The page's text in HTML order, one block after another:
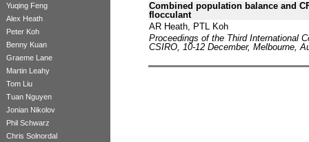
Yuqing Feng
Alex Heath
Peter Koh
Benny Kuan
Graeme Lane
Martin Leahy
Tom Liu
Tuan Nguyen
Jonian Nikolov
Phil Schwarz
Chris Solnordal
Combined population balance and
flocculant
AR Heath, PTL Koh
Proceedings of the Third International
CSIRO, 10-12 December, Melbourne,